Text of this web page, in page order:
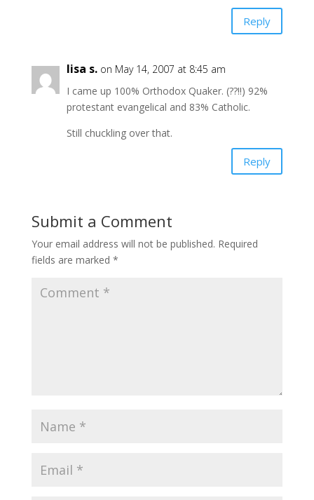
Reply
lisa s. on May 14, 2007 at 8:45 am
I came up 100% Orthodox Quaker. (??!!) 92%
protestant evangelical and 83% Catholic.
Still chuckling over that.
Reply
Submit a Comment
Your email address will not be published. Required
fields are marked *